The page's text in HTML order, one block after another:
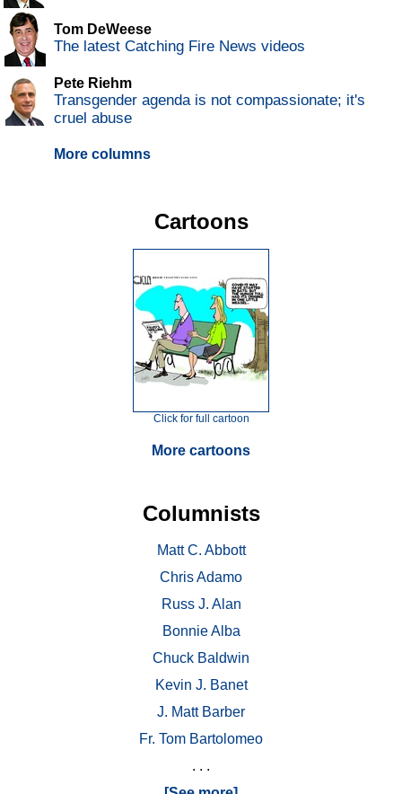
Tom DeWeese
The latest Catching Fire News videos
Pete Riehm
Transgender agenda is not compassionate; it's
cruel abuse
More columns
Cartoons
Click for full cartoon
More cartoons
Columnists
Matt C. Abbott
Chris Adamo
Russ J. Alan
Bonnie Alba
Chuck Baldwin
Kevin J. Banet
J. Matt Barber
Fr. Tom Bartolomeo
. . .